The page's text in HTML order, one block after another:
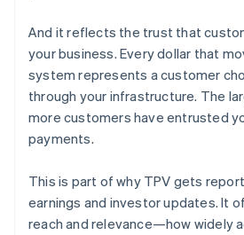
And it reflects the trust that
your business. Every dollar that
system represents a customer
through your infrastructure. The
more customers have entrusted
payments.
This is part of why TPV gets
earnings and investor updates. It
reach and relevance—how widely